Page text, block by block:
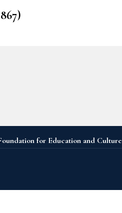
for Education and Culture